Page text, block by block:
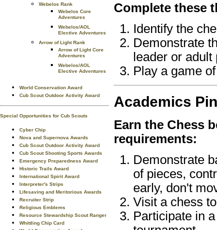
Webelos Rank
Webelos Core
Adventures
Webelos/AOL
Elective Adventures
Arrow of Light Rank
Arrow of Light Core
Adventures
Webelos/AOL
Elective Adventures
World Conservation Award
Cub Scout Outdoor Activity Award
Special Opportunities for Cub Scouts
Cyber Chip
Nova and Supernova Awards
Cub Scout Outdoor Activity Award
Cub Scout Shooting Sports Awards
Emergency Preparedness Award
Historic Trails Award
International Spirit Award
Interpreter's Strips
Lifesaving and Meritorious Awards
Recruiter Strip
Religious Emblems
Resource Stewardship Scout Ranger
Whittling Chip Card
Complete these
Identify the
Demonstrate
leader or adult
Play a game
Academics Pin
Earn the Chess
requirements:
Demonstrate
of pieces,
early, don't
Visit a chess
Participate in